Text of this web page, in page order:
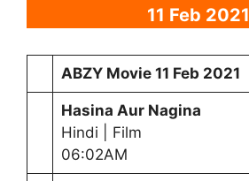
11 Feb 2021
ABZY Movie 11 Feb 2021
Hasina Aur Nagina
Hindi | Film
06:02AM